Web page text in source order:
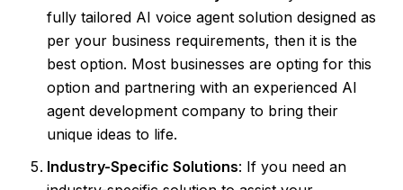
fully tailored AI voice agent solution designed as
per your business requirements, then it is the
best option. Most businesses are opting for this
option and partnering with an experienced AI
agent development company to bring their
unique ideas to life.
Industry-Specific Solutions: If you need an